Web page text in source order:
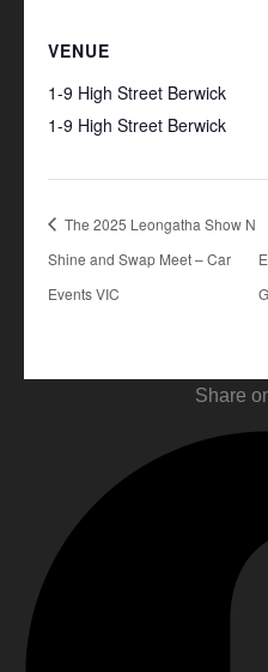
VENUE
1-9 High Street Berwick
1-9 High Street Berwick
The 2025 Leongatha Show N
Shine and Swap Meet – Car
Events VIC
Share